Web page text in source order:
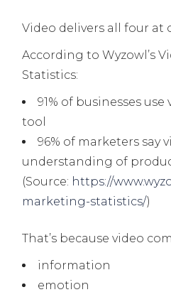
Video delivers all four at
According to Wyzowl’s
Statistics:
91% of businesses
tool
96% of marketers say
understanding of
(Source: https://
marketing-statistics/)
That’s because video
information
emotion